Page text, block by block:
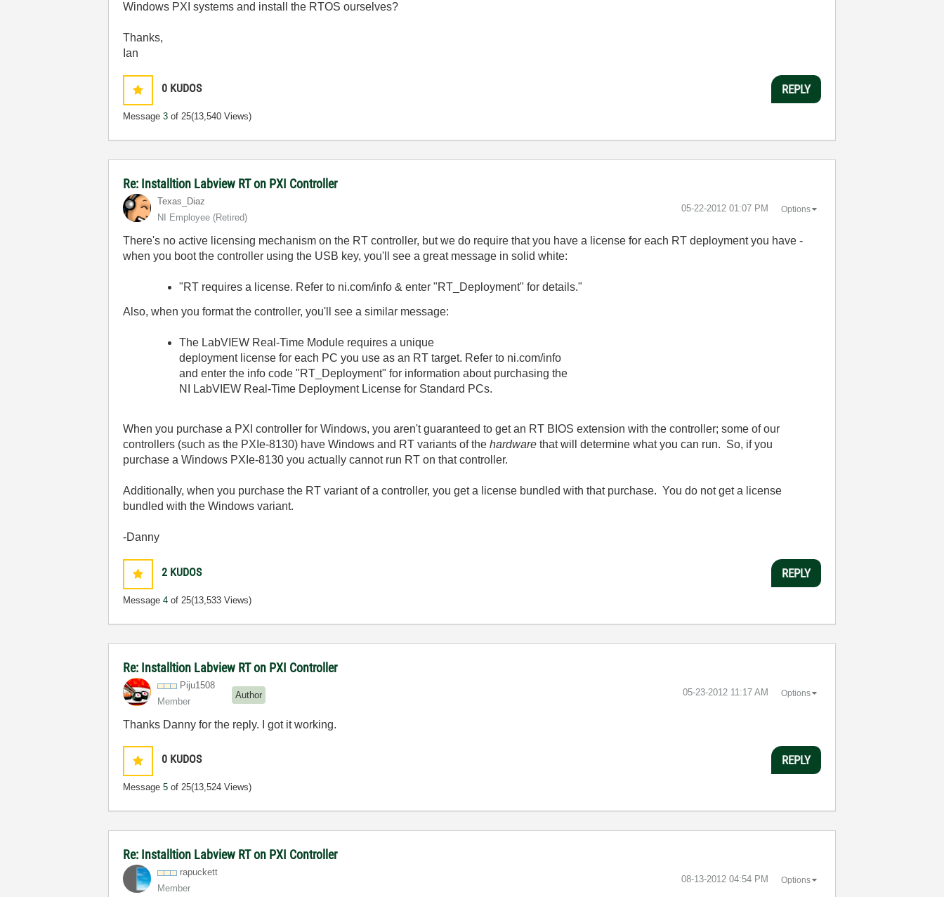
Windows PXI systems and install the RTOS ourselves?
Thanks,
Ian
0 KUDOS
Message3 of 25(13,540 Views)
REPLY
Re: Installtion Labview RT on PXI Controller
Texas_Diaz
NI Employee (retired)
‎05-22-2012 01:07 PM Options
There's no active licensing mechanism on the RT controller, but we do require that you have a license for each RT deployment you have -
when you boot the controller using the USB key, you'll see a great message in solid white:
"RT requires a license. Refer to ni.com/info & enter "RT_Deployment" for details."
Also, when you format the controller, you'll see a similar message:
The LabVIEW Real-Time Module requires a unique
deployment license for each PC you use as an RT target. Refer to ni.com/info
and enter the info code "RT_Deployment" for information about purchasing the
NI LabVIEW Real-Time Deployment License for Standard PCs.
When you purchase a PXI controller for Windows, you aren't guaranteed to get an RT BIOS extension with the controller; some of our
controllers (such as the PXIe-8130) have Windows and RT variants of thehardware that will determine what you can run. So, if you
purchase a Windows PXIe-8130 you actually cannot run RT on that controller.
Additionally, when you purchase the RT variant of a controller, you get a license bundled with that purchase. You do not get a license
bundled with the Windows variant.
-Danny
2 KUDOS
Message4 of 25(13,533 Views)
REPLY
Re: Installtion Labview RT on PXI Controller
Piju1508
Member
Author ‎05-23-2012 11:17 AM Options
Thanks Danny for the reply. I got it working.
0 KUDOS
Message5 of 25(13,524 Views)
REPLY
Re: Installtion Labview RT on PXI Controller
rapuckett
Member
‎08-13-2012 04:54 PM Options